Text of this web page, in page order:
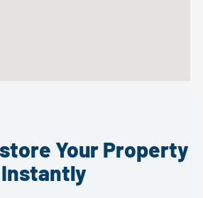
Your Property
Instantly